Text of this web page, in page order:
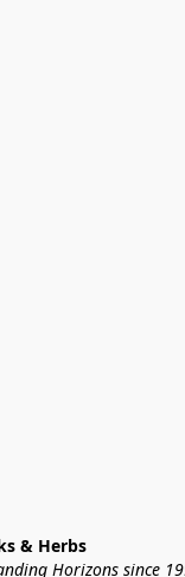
& Herbs
Horizons since